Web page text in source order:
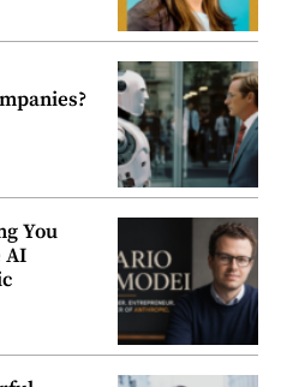
You
AI